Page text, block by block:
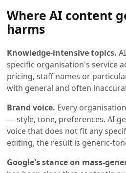
Where AI content
harms
Knowledge-intensive topics.
specific organisation's service
pricing, staff names or
with general and often
Brand voice. Every
— style, tone, preferences. AI
voice that does not fit any
editing, the result is generic-
Google's stance on mass-